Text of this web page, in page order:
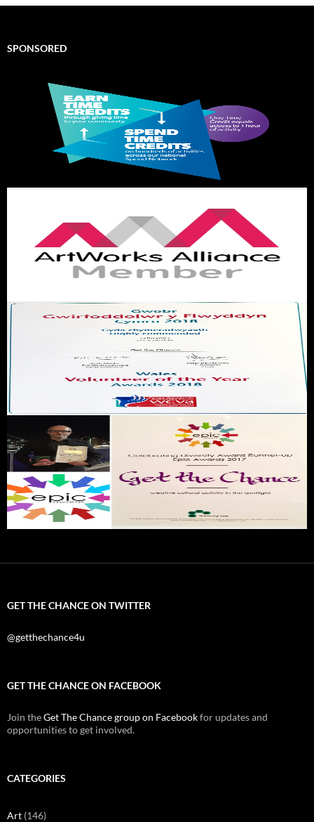
SPONSORED
GET THE CHANCE ON TWITTER
@getthechance4u
GET THE CHANCE ON FACEBOOK
Join theGet The Chance group on Facebookfor updates and
opportunities to get involved.
CATEGORIES
Art (146)